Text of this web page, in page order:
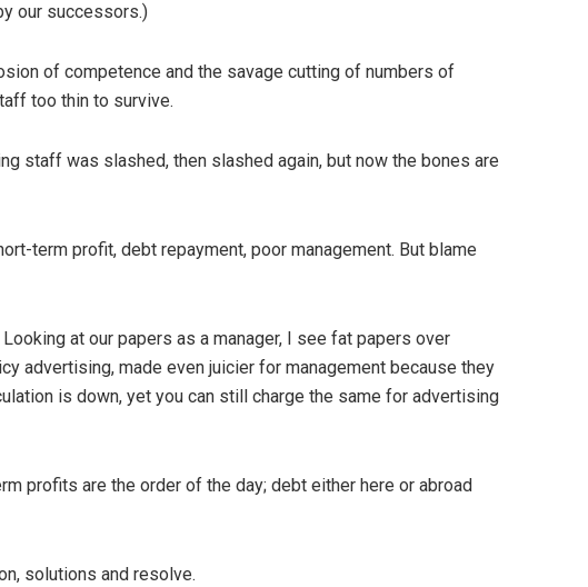
our successors.)
of competence and the savage cutting of numbers of
too thin to survive.
staff was slashed, then slashed again, but now the bones are
term profit, debt repayment, poor management. But blame
at our papers as a manager, I see fat papers over
advertising, made even juicier for management because they
is down, yet you can still charge the same for advertising
profits are the order of the day; debt either here or abroad
solutions and resolve.